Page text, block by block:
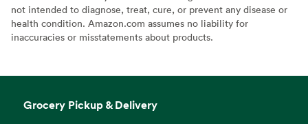
not intended to diagnose, treat, cure, or prevent any disease or
health condition. Amazon.com assumes no liability for
inaccuracies or misstatements about products.
Grocery Pickup & Delivery